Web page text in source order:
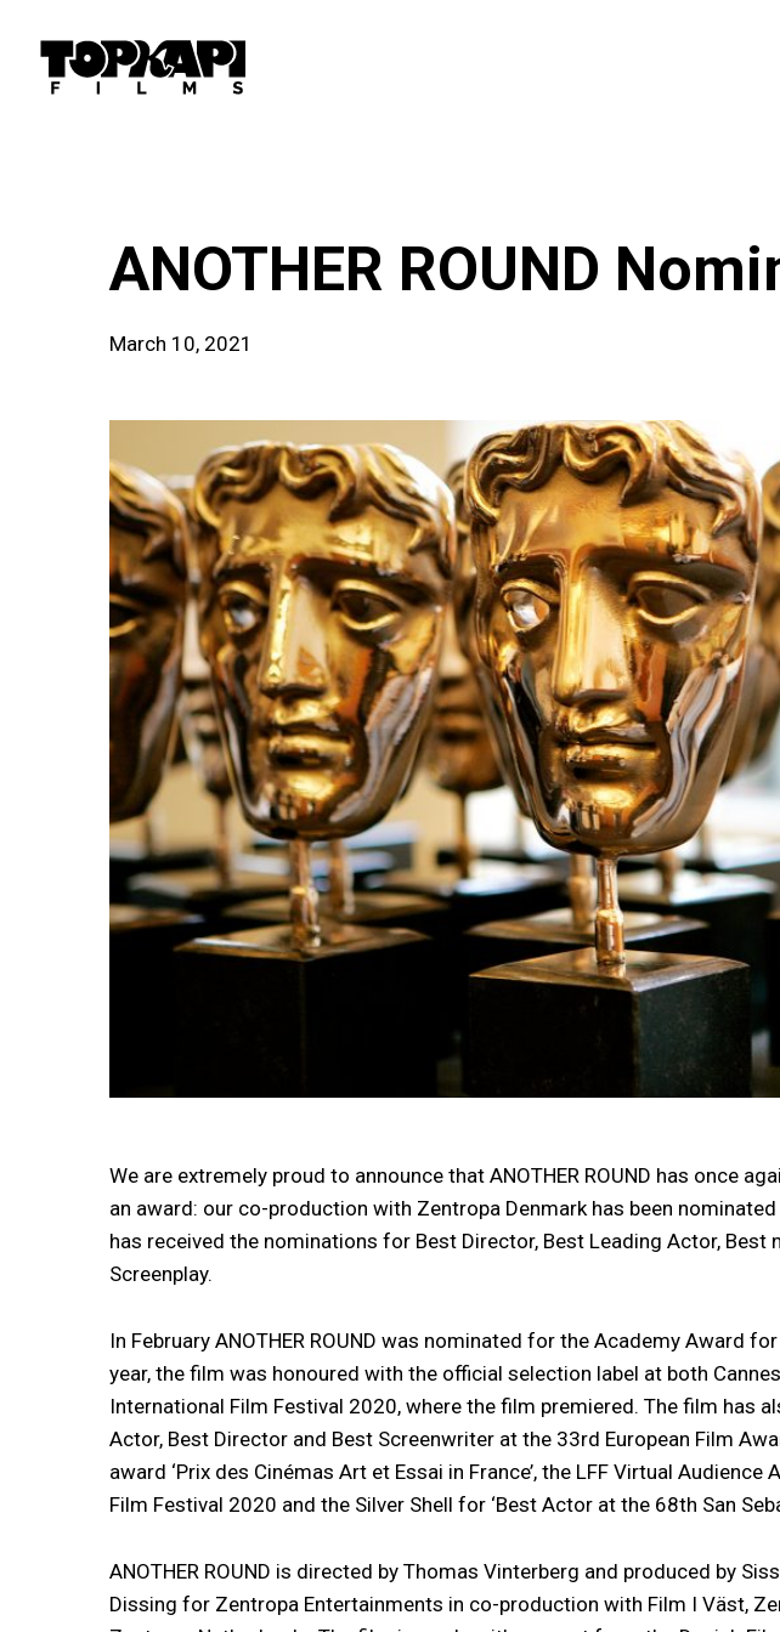
ANOTHER ROUND
March 10, 2021
We are extremely proud to announce that ANOTHER ROUND has once
an award: our co-production with Zentropa Denmark has been nominated
has received the nominations for Best Director, Best Leading Actor, Best
Screenplay.
In February ANOTHER ROUND was nominated for the Academy Award
year, the film was honoured with the official selection label at both
International Film Festival 2020, where the film premiered. The film has
Actor, Best Director and Best Screenwriter at the 33rd European Film
award ‘Prix des Cinémas Art et Essai in France’, the LFF Virtual Audience
Film Festival 2020 and the Silver Shell for ‘Best Actor at the 68th San
ANOTHER ROUND is directed by Thomas Vinterberg and produced by
Dissing for Zentropa Entertainments in co-production with Film I Väst,